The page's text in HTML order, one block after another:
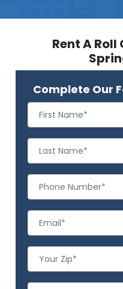
Rent A
Complete Our